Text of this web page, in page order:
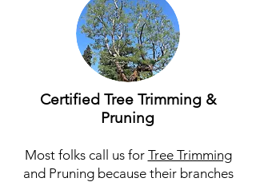
Certified Tree Trimming &
Pruning
Most folks call us for Tree Trimming
and Pruning because their branches